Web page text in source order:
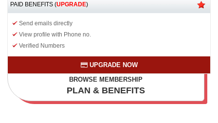
PAID BENEFITS (UPGRADE)
Send emails directly
View profile with Phone no.
Verified Numbers
UPGRADE NOW
BROWSE MEMBERSHIP